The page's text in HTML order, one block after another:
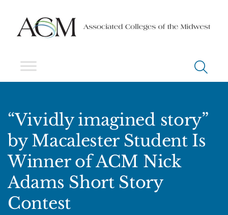
“Vividly imagined story”
by Macalester Student Is
Winner of ACM Nick
Adams Short Story
Contest